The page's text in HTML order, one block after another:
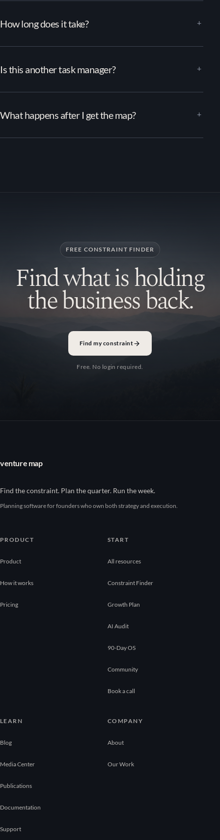
How long does it take?
Is this another task manager?
What happens after I get the map?
FREE CONSTRAINT FINDER
Find what is holding
the business back.
Find my constraint
Free. No login required.
venture map
Find the constraint. Plan the quarter. Run the week.
Planning software for founders who own both strategy and execution.
PRODUCT
Product
How it works
Pricing
START
All resources
Constraint Finder
Growth Plan
AI Audit
90-Day OS
Community
Book a call
LEARN
Blog
Media Center
Publications
Documentation
Support
COMPANY
About
Our Work